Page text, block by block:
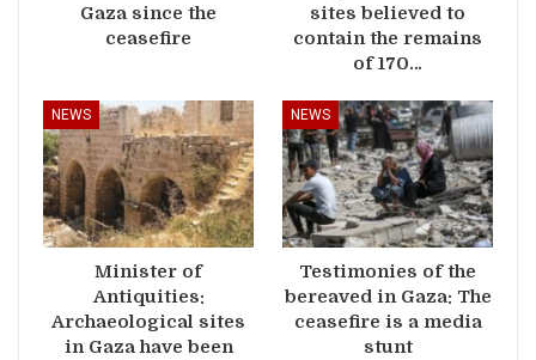
Gaza since the
ceasefire
sites believed to
contain the remains
of 170…
NEWS
Minister of
Antiquities:
Archaeological sites
in Gaza have been
NEWS
Testimonies of the
bereaved in Gaza: The
ceasefire is a media
stunt